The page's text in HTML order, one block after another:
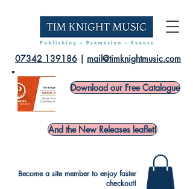
07342 139186 | mail@timknightmusic.com
Download our Free Catalogue
And the New Releases leaflet!
Become a site member to enjoy faster
checkout!